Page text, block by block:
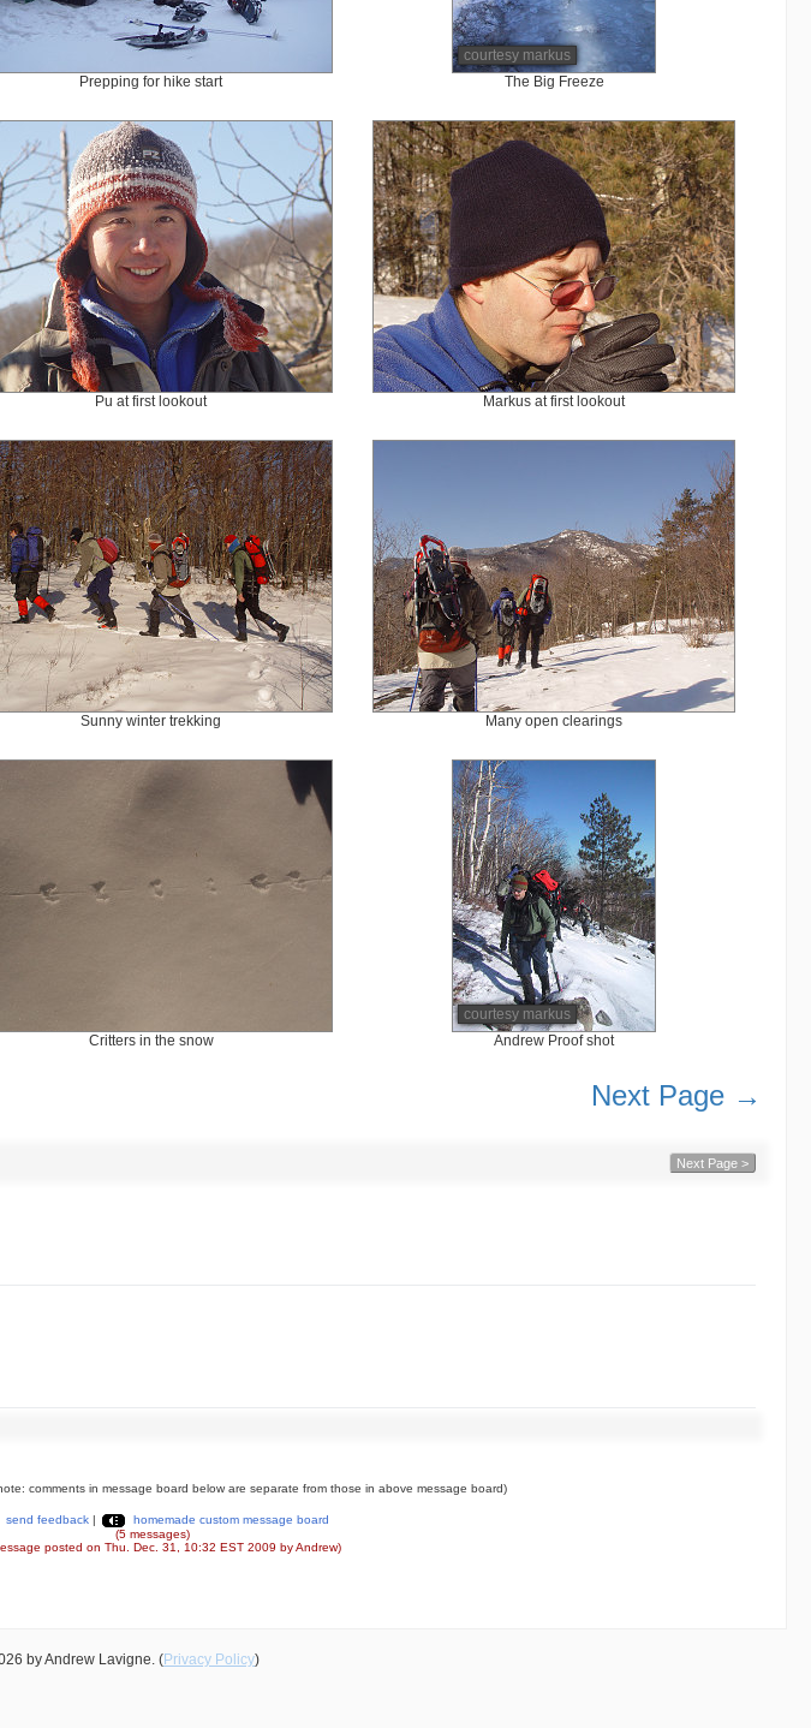
courtesy markus
Prepping for hike start The Big Freeze
Pu at first lookout Markus at first lookout
Sunny winter trekking Many open clearings
courtesy markus
Critters in the snow Andrew Proof shot
Next Page →
Next Page >
comments in message board below are separate from those in above message board)
send feedback |
homemade custom message board
(5 messages)
posted on Thu. Dec. 31, 10:32 EST 2009 by Andrew)
by Andrew Lavigne. (Privacy Policy)